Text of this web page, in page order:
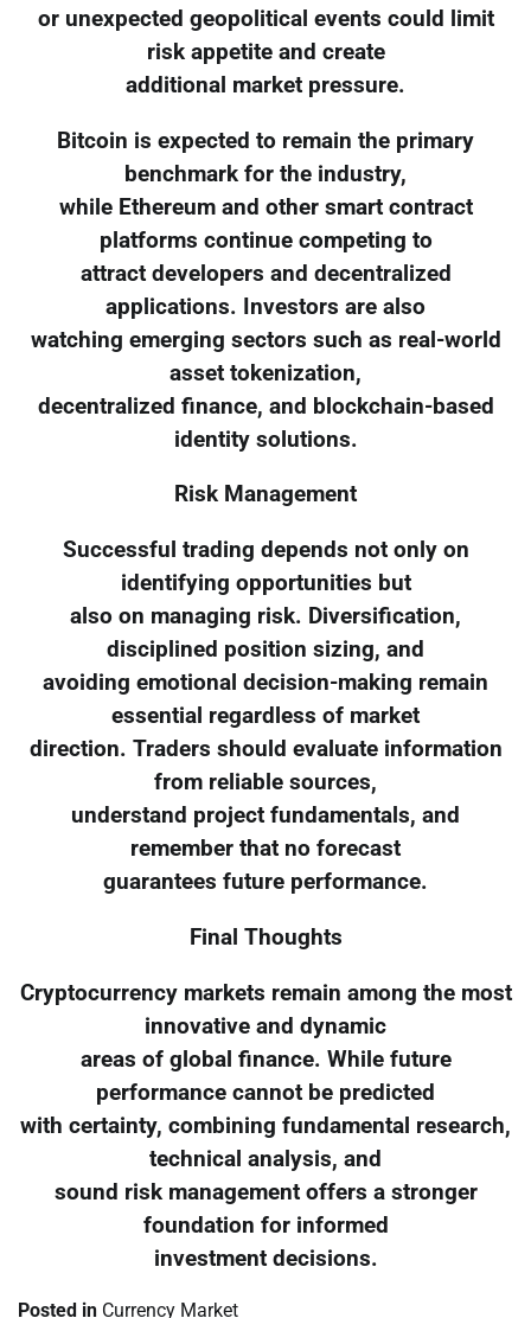
or unexpected geopolitical events could limit
risk appetite and create
additional market pressure.
Bitcoin is expected to remain the primary
benchmark for the industry,
while Ethereum and other smart contract
platforms continue competing to
attract developers and decentralized
applications. Investors are also
watching emerging sectors such as real-world
asset tokenization,
decentralized finance, and blockchain-based
identity solutions.
Risk Management
Successful trading depends not only on
identifying opportunities but
also on managing risk. Diversification,
disciplined position sizing, and
avoiding emotional decision-making remain
essential regardless of market
direction. Traders should evaluate information
from reliable sources,
understand project fundamentals, and
remember that no forecast
guarantees future performance.
Final Thoughts
Cryptocurrency markets remain among the most
innovative and dynamic
areas of global finance. While future
performance cannot be predicted
with certainty, combining fundamental research,
technical analysis, and
sound risk management offers a stronger
foundation for informed
investment decisions.
Posted in Currency Market